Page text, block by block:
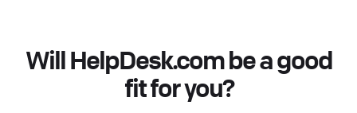
Will HelpDesk.com be a good
fit for you?